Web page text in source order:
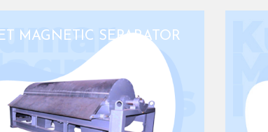
MAGNETIC SEPARATOR